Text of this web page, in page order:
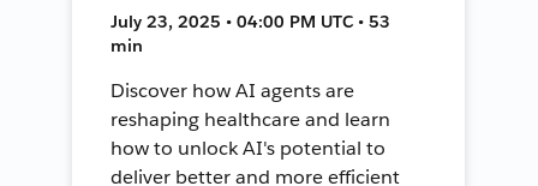
July 23, 2025 • 04:00 PM UTC • 53
min
Discover how AI agents are
reshaping healthcare and learn
how to unlock AI's potential to
deliver better and more efficient